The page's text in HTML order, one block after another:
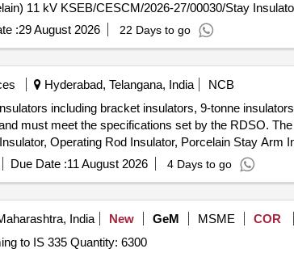
KSEB/CESCM/2026-27/00030/Stay Insulator (porcelain) 11 kV KSEB/
:29 August 2026 22 Days to go
Hyderabad, Telangana, India
NCB
including bracket insulators, 9-tonne
must meet the specifications set by the RDSO.
Operating Rod Insulator, Porcelain Stay Arm
Due Date :11 August 2026 4 Days to go
India New GeM MSME COR
Tender Invited For New Insulating Oils (V2) Conforming to IS 335 Quantity: 6300